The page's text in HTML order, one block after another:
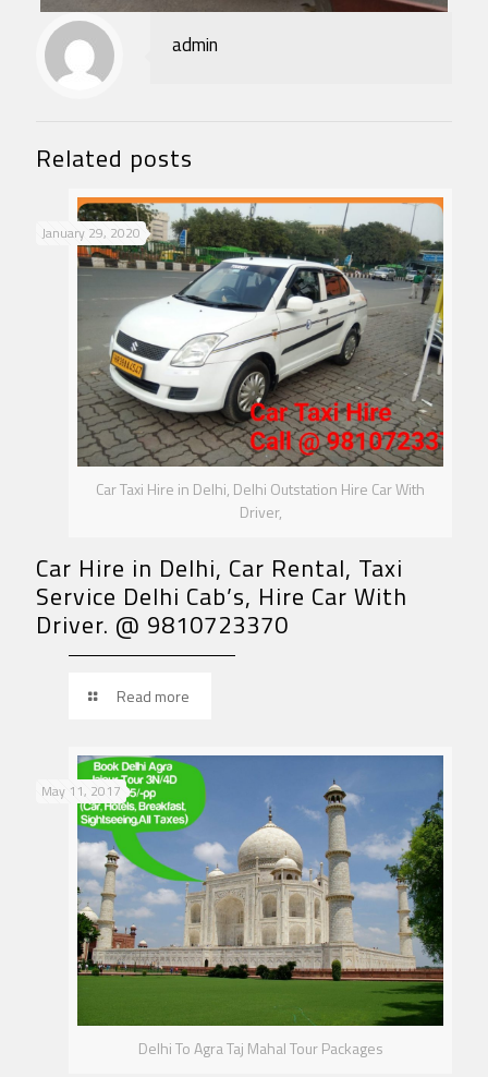
admin
Related posts
Car Taxi Hire in Delhi, Delhi Outstation Hire Car With
Driver,
January 29, 2020
Car Hire in Delhi, Car Rental, Taxi
Service Delhi Cab’s, Hire Car With
Driver. @ 9810723370
Read more
Delhi To Agra Taj Mahal Tour Packages
May 11, 2017